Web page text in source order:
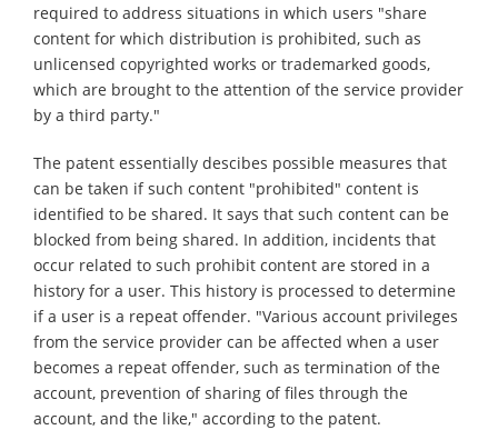
required to address situations in which users "share
content for which distribution is prohibited, such as
unlicensed copyrighted works or trademarked goods,
which are brought to the attention of the service provider
by a third party."
The patent essentially descibes possible measures that
can be taken if such content "prohibited" content is
identified to be shared. It says that such content can be
blocked from being shared. In addition, incidents that
occur related to such prohibit content are stored in a
history for a user. This history is processed to determine
if a user is a repeat offender. "Various account privileges
from the service provider can be affected when a user
becomes a repeat offender, such as termination of the
account, prevention of sharing of files through the
account, and the like," according to the patent.